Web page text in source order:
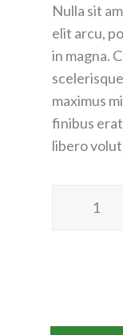
Nulla sit
elit arcu,
in magna.
maximus
finibus
libero